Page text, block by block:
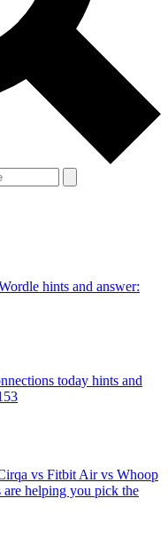
hints and answer:
today hints and
vs Fitbit Air vs Whoop
helping you pick the